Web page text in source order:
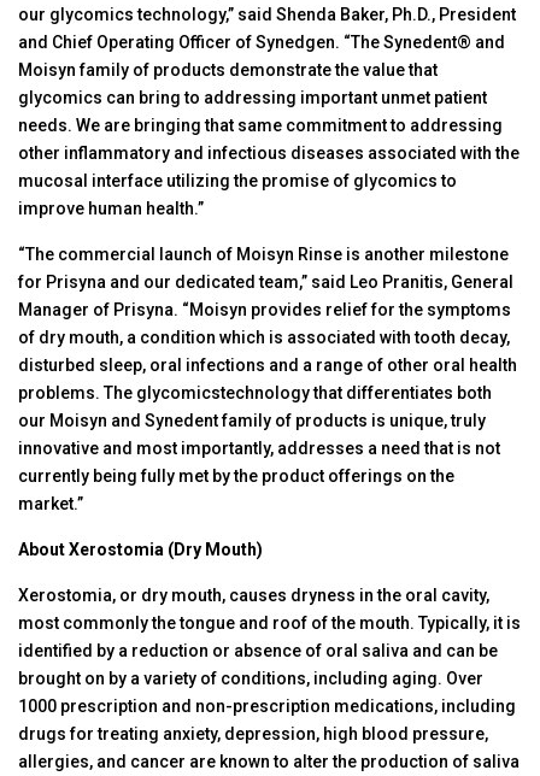
our glycomics technology,” said Shenda Baker, Ph.D., President
and Chief Operating Officer of Synedgen. “The Synedent® and
Moisyn family of products demonstrate the value that
glycomics can bring to addressing important unmet patient
needs. We are bringing that same commitment to addressing
other inflammatory and infectious diseases associated with the
mucosal interface utilizing the promise of glycomics to
improve human health.”
“The commercial launch of Moisyn Rinse is another milestone
for Prisyna and our dedicated team,” said Leo Pranitis, General
Manager of Prisyna. “Moisyn provides relief for the symptoms
of dry mouth, a condition which is associated with tooth decay,
disturbed sleep, oral infections and a range of other oral health
problems. The glycomicstechnology that differentiates both
our Moisyn and Synedent family of products is unique, truly
innovative and most importantly, addresses a need that is not
currently being fully met by the product offerings on the
market.”
About Xerostomia (Dry Mouth)
Xerostomia, or dry mouth, causes dryness in the oral cavity,
most commonly the tongue and roof of the mouth. Typically, it is
identified by a reduction or absence of oral saliva and can be
brought on by a variety of conditions, including aging. Over
1000 prescription and non-prescription medications, including
drugs for treating anxiety, depression, high blood pressure,
allergies, and cancer are known to alter the production of saliva